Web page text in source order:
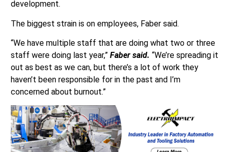
development.
The biggest strain is on employees, Faber said.
“We have multiple staff that are doing what two or three
staff were doing last year,” Faber said. “We’re spreading it
out as best as we can, but there’s a lot of work they
haven’t been responsible for in the past and I’m
concerned about burnout.”